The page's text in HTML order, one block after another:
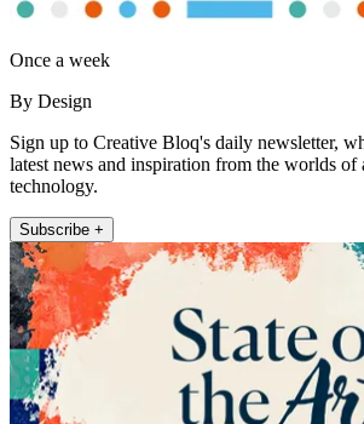
Once a week
By Design
Sign up to Creative Bloq's daily newsletter,
latest news and inspiration from the worlds of
technology.
Subscribe +